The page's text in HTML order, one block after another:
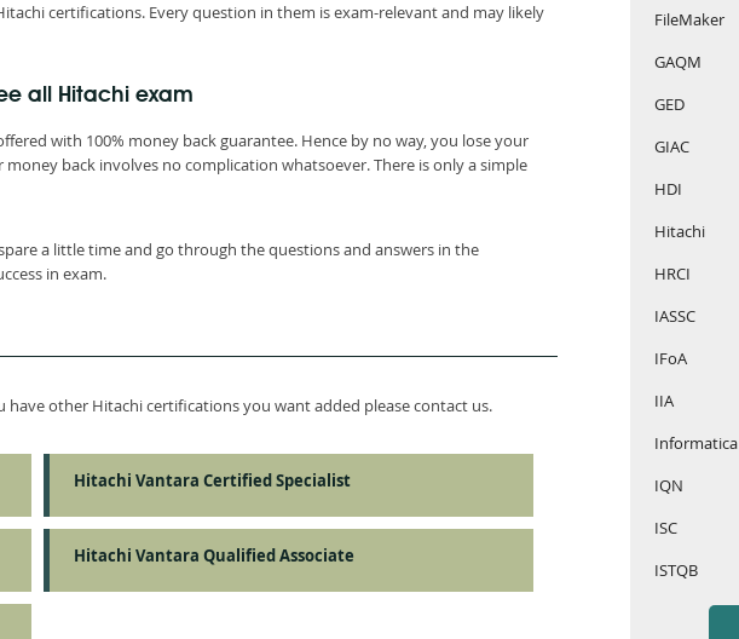
certifications. Every question in them is exam-relevant and may likely
all Hitachi exam
with 100% money back guarantee. Hence by no way, you lose your
back involves no complication whatsoever. There is only a simple
a little time and go through the questions and answers in the
in exam.
other Hitachi certifications you want added please contact us.
Hitachi Vantara Certified Specialist
Hitachi Vantara Qualified Associate
FileMaker
GAQM
GED
GIAC
HDI
Hitachi
HRCI
IASSC
IFoA
IIA
Informatica
IQN
ISC
ISTQB